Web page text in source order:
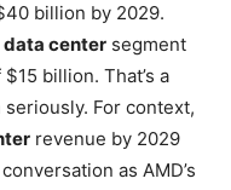
billion by 2029.
data center segment
billion. That’s a
For context,
revenue by 2029
as AMD’s